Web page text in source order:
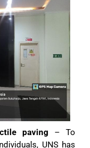
paving – To
UNS has